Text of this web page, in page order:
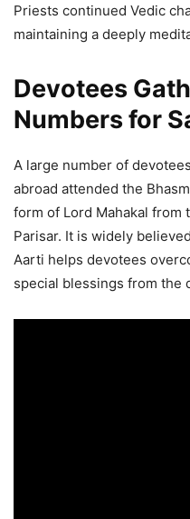
Priests continued Vedic
maintaining a deeply
Devotees
Numbers for
A large number of
abroad attended the
form of Lord Mahakal from
Parisar. It is widely
Aarti helps devotees
special blessings from the